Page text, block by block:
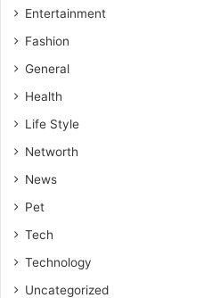
Entertainment
Fashion
General
Health
Life Style
Networth
News
Pet
Tech
Technology
Uncategorized